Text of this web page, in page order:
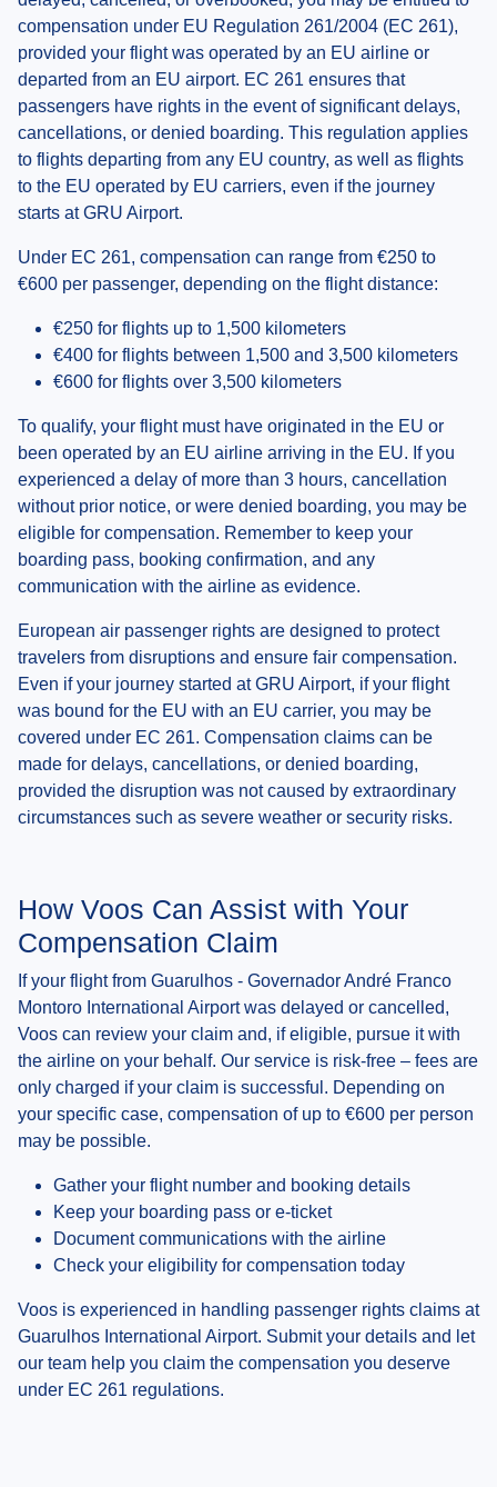
compensation under EU Regulation 261/2004 (EC 261),
provided your flight was operated by an EU airline or
departed from an EU airport. EC 261 ensures that
passengers have rights in the event of significant delays,
cancellations, or denied boarding. This regulation applies
to flights departing from any EU country, as well as flights
to the EU operated by EU carriers, even if the journey
starts at GRU Airport.
Under EC 261, compensation can range from €250 to
€600 per passenger, depending on the flight distance:
€250 for flights up to 1,500 kilometers
€400 for flights between 1,500 and 3,500 kilometers
€600 for flights over 3,500 kilometers
To qualify, your flight must have originated in the EU or
been operated by an EU airline arriving in the EU. If you
experienced a delay of more than 3 hours, cancellation
without prior notice, or were denied boarding, you may be
eligible for compensation. Remember to keep your
boarding pass, booking confirmation, and any
communication with the airline as evidence.
European air passenger rights are designed to protect
travelers from disruptions and ensure fair compensation.
Even if your journey started at GRU Airport, if your flight
was bound for the EU with an EU carrier, you may be
covered under EC 261. Compensation claims can be
made for delays, cancellations, or denied boarding,
provided the disruption was not caused by extraordinary
circumstances such as severe weather or security risks.
How Voos Can Assist with Your
Compensation Claim
If your flight from Guarulhos - Governador André Franco
Montoro International Airport was delayed or cancelled,
Voos can review your claim and, if eligible, pursue it with
the airline on your behalf. Our service is risk-free – fees are
only charged if your claim is successful. Depending on
your specific case, compensation of up to €600 per person
may be possible.
Gather your flight number and booking details
Keep your boarding pass or e-ticket
Document communications with the airline
Check your eligibility for compensation today
Voos is experienced in handling passenger rights claims at
Guarulhos International Airport. Submit your details and let
our team help you claim the compensation you deserve
under EC 261 regulations.